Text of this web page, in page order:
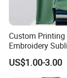
Our
North
America,
Custom Printing
Embroidery
Logo Polo Shirt
School Sport
US$1.00-3.00